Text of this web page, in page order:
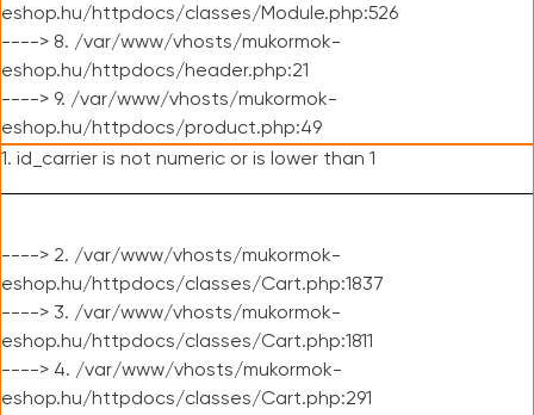
eshop.hu/httpdocs/classes/Module.php:526
----> 8. /var/www/vhosts/mukormok-
eshop.hu/httpdocs/header.php:21
----> 9. /var/www/vhosts/mukormok-
eshop.hu/httpdocs/product.php:49
1. id_carrier is not numeric or is lower than 1
----> 2. /var/www/vhosts/mukormok-
eshop.hu/httpdocs/classes/Cart.php:1837
----> 3. /var/www/vhosts/mukormok-
eshop.hu/httpdocs/classes/Cart.php:1811
----> 4. /var/www/vhosts/mukormok-
eshop.hu/httpdocs/classes/Cart.php:291